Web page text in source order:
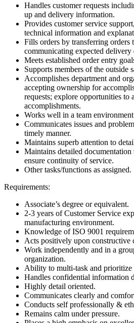
Handles customer requests
up and delivery information.
Provides customer service
technical information and
Fills orders by transferring orders
communicating expected
Meets established order entry
Supports members of the outside
Accomplishes department and
accepting ownership for
requests; explore opportunities to
accomplishments.
Works well in a team
Communicates issues and
timely manner.
Maintains superb attention to
Maintains detailed documentation
ensure continuity of service.
Other tasks/functions as assigned.
Requirements:
Associate’s degree or equivalent.
2-3 years of Customer Service
manufacturing environment.
Knowledge of ISO 9001
Acts positively upon constructive
Work independently and in a
organization.
Ability to multi-task and prioritize
Handles confidential information
Highly detail oriented.
Communicates clearly and
Conducts self professionally &
Remains calm under pressure.